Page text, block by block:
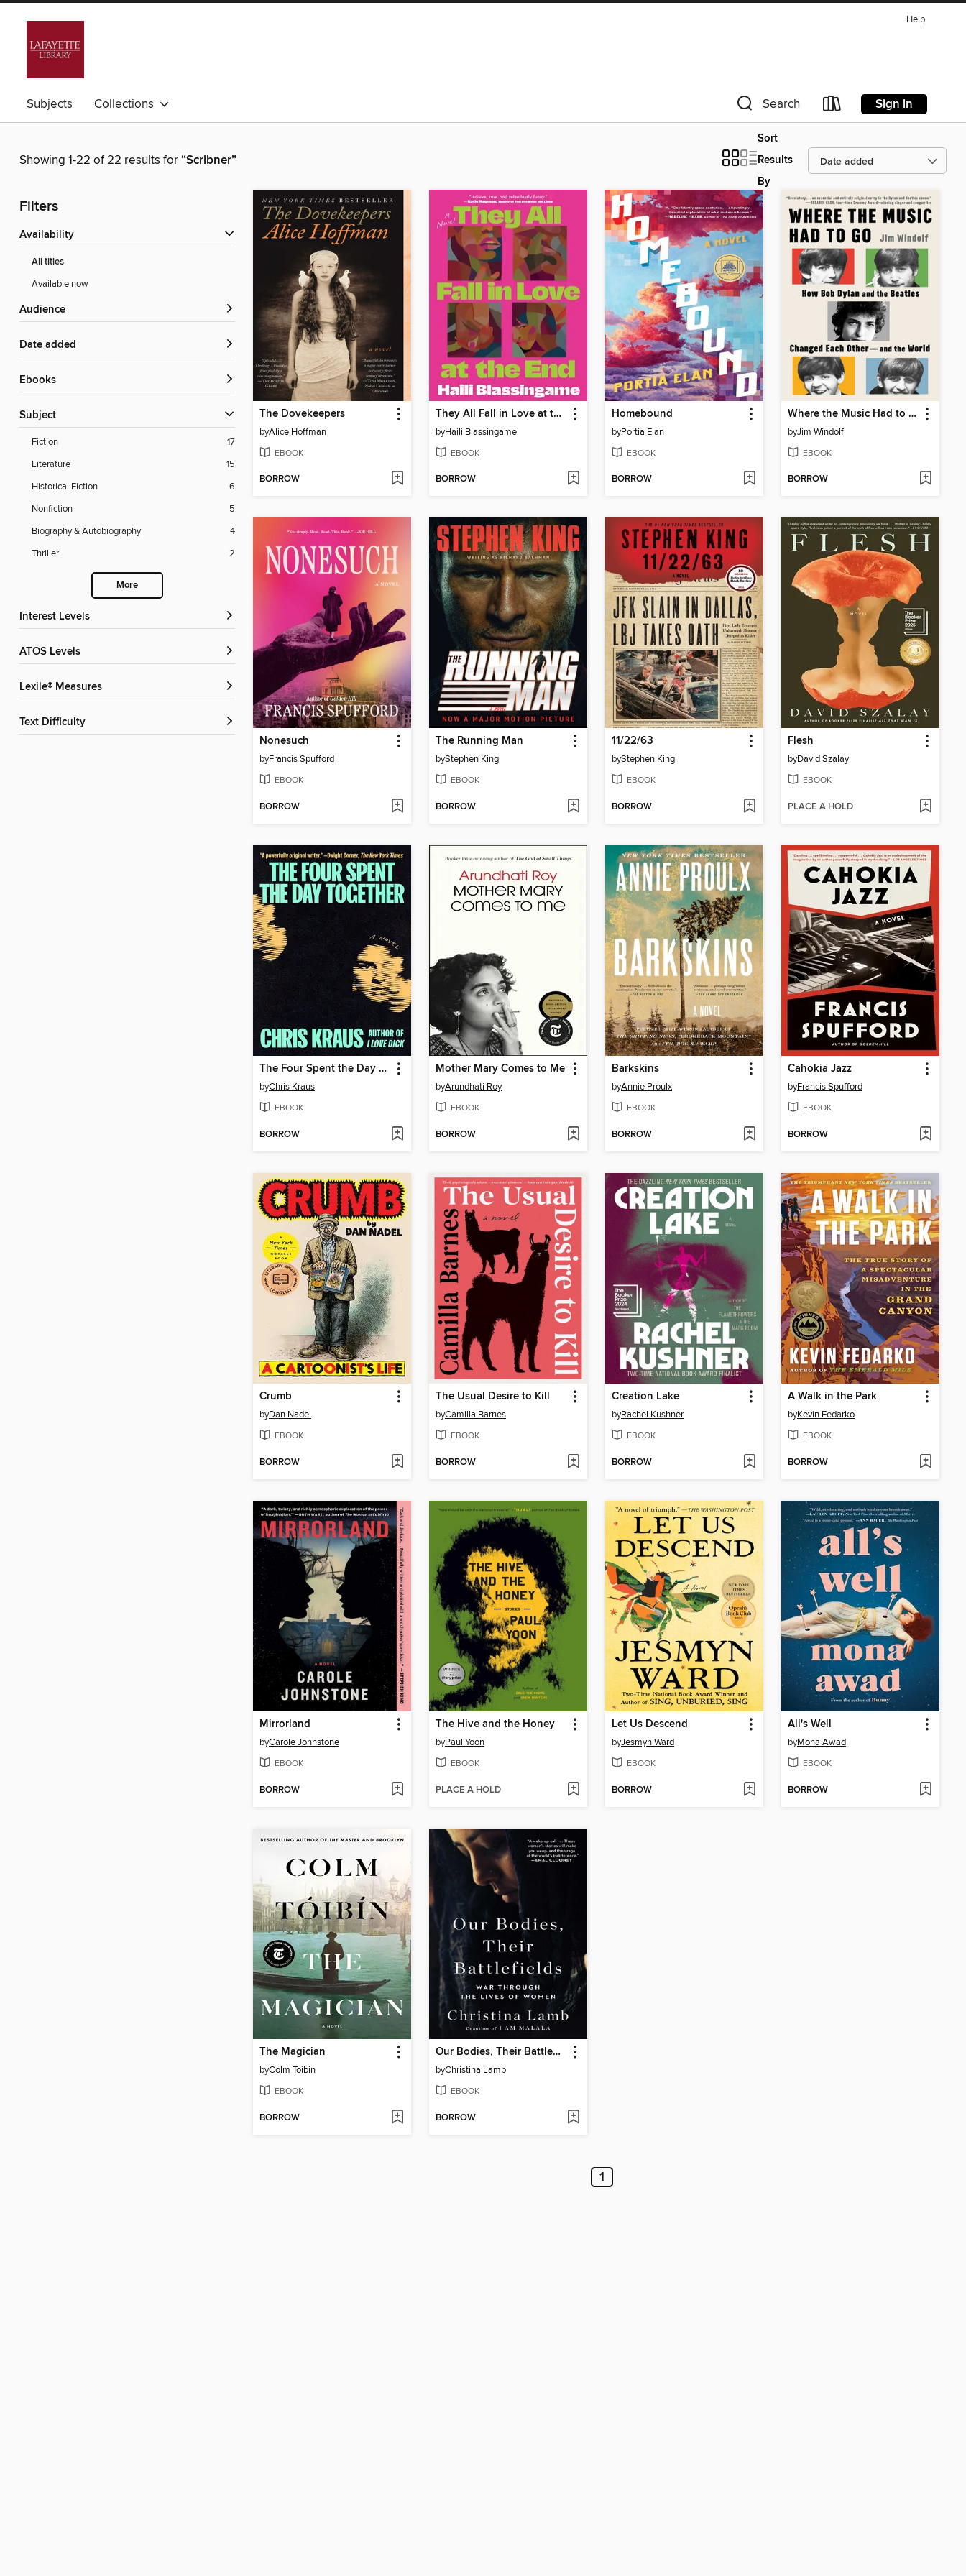
Help
Subjects Collections Search Sign in
Showing 1-22 of 22 results for“Scribner”
Sort
Results
By
Filters
Availability
All titles
Available now
Audience
Date added
ebooks
Subject
Fiction
17
Literature
15
Historical Fiction
6
Nonfiction
5
Biography & Autobiography
4
Thriller
2
More
Interest Levels
ATOS Levels
Lexile® Measures
Text Difficulty
The Dovekeepers
byAlice Hoffman
EBOOK
BORROW
They All Fall in Love at the End
byHaili Blassingame
EBOOK
BORROW
Homebound
byPortia Elan
EBOOK
BORROW
Where the Music Had to Go
byJim Windolf
EBOOK
BORROW
Nonesuch
byFrancis Spufford
EBOOK
BORROW
The Running Man
byStephen King
EBOOK
BORROW
11/22/63
byStephen King
EBOOK
BORROW
Flesh
byDavid Szalay
EBOOK
PLACE A HOLD
The Four Spent the Day Together
byChris Kraus
EBOOK
BORROW
Mother Mary Comes to Me
byArundhati Roy
EBOOK
BORROW
Barkskins
byAnnie Proulx
EBOOK
BORROW
Cahokia Jazz
byFrancis Spufford
EBOOK
BORROW
Crumb
byDan Nadel
EBOOK
BORROW
The Usual Desire to Kill
byCamilla Barnes
EBOOK
BORROW
Creation Lake
byRachel Kushner
EBOOK
BORROW
A Walk in the Park
byKevin Fedarko
EBOOK
BORROW
Mirrorland
byCarole Johnstone
EBOOK
BORROW
The Hive and the Honey
byPaul Yoon
EBOOK
PLACE A HOLD
Let Us Descend
byJesmyn Ward
EBOOK
BORROW
All's Well
byMona Awad
EBOOK
BORROW
The Magician
byColm Toibin
EBOOK
BORROW
Our Bodies, Their Battlefields
byChristina Lamb
EBOOK
BORROW
1